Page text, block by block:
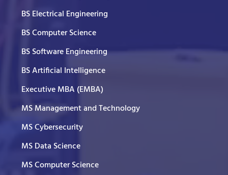
BS Electrical Engineering
BS Computer Science
BS Software Engineering
BS Artificial Intelligence
Executive MBA (EMBA)
MS Management and Technology
MS Cybersecurity
MS Data Science
MS Computer Science